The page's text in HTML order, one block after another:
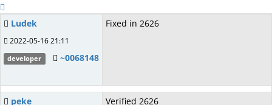
Ludek
2022-05-16 21:11
developer ~0068148
Fixed in 2626
peke Verified 2626